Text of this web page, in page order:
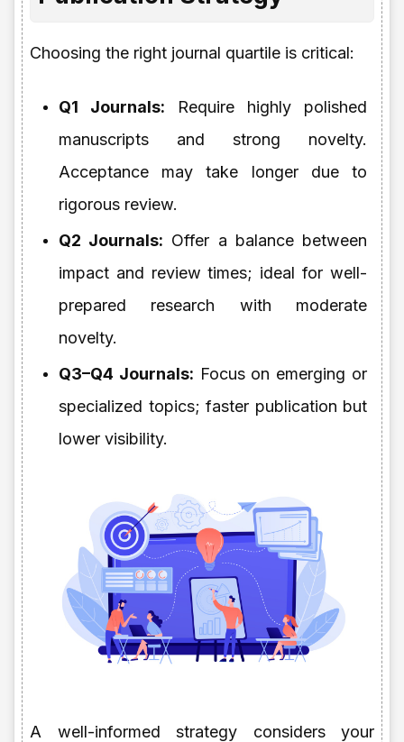
Choosing the right journal quartile is critical:
Q1 Journals: Require highly polished
manuscripts and strong novelty.
Acceptance may take longer due to
rigorous review.
Q2 Journals: Offer a balance between
impact and review times; ideal for well-
prepared research with moderate
novelty.
Q3–Q4 Journals: Focus on emerging or
specialized topics; faster publication but
lower visibility.
A well-informed strategy considers your